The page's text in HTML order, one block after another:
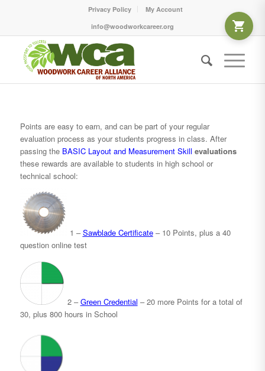
Privacy Policy
My Account
info@woodworkcareer.org
Points are easy to earn, and can be part of your regular
evaluation process as your students progress in class. After
passing the BASIC Layout and MeasurementSkill evaluations
these rewards are available to students in high school or
technical school:
1 –Sawblade Certificate– 10 Points, plus a 40
question online test
2 –Green Credential – 20 more Points for a total of
30, plus 800 hours in School